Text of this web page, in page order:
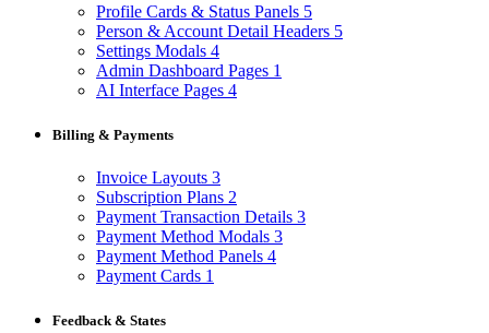
Profile Cards & Status Panels 5
Person & Account Detail Headers 5
Settings Modals 4
Admin Dashboard Pages 1
AI Interface Pages 4
Billing & Payments
Invoice Layouts 3
Subscription Plans 2
Payment Transaction Details 3
Payment Method Modals 3
Payment Method Panels 4
Payment Cards 1
Feedback & States